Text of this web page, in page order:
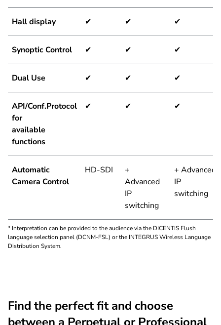
Hall display ✔ ✔ ✔
Synoptic Control ✔ ✔ ✔
Dual Use ✔ ✔ ✔
API/Conf.Protocol
for
available
functions
✔ ✔ ✔
Automatic
Camera Control
HD-SDI
+
Advanced
IP
switching
+ Advanced
IP
switching
* Interpretation can be provided to the audience via the DICENTIS Flush
language selection panel (DCNM-FSL) or the INTEGRUS Wireless Language
Distribution System.
Find the perfect fit and choose